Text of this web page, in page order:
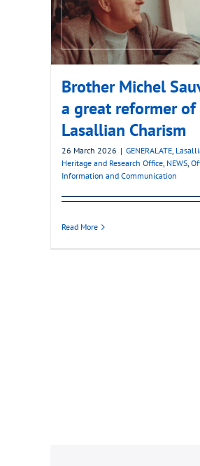
Brother Michel
a great reformer
Lasallian Charism
26 March 2026 | GENERALATE,
Heritage and Research Office, NEWS,
Information and Communication
Read More